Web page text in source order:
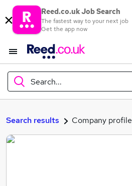
Reed.co.uk Job Search
The fastest way to your next job
Get the app now
Search...
What
Search results Company profile